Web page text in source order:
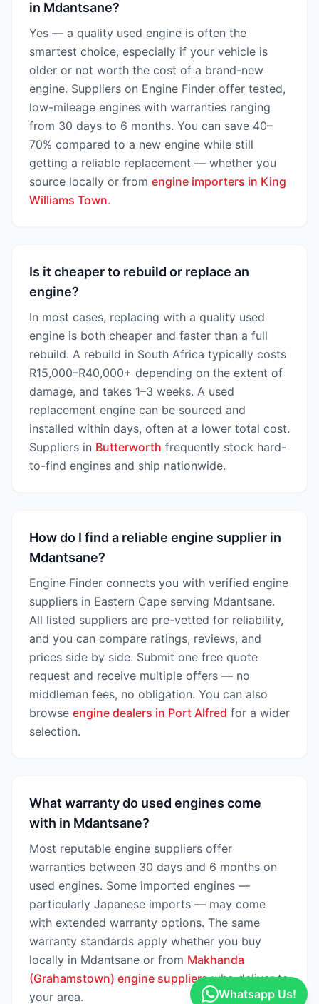
in Mdantsane?
Yes — a quality used engine is often the
smartest choice, especially if your vehicle is
older or not worth the cost of a brand-new
engine. Suppliers on Engine Finder offer tested,
low-mileage engines with warranties ranging
from 30 days to 6 months. You can save 40–
70% compared to a new engine while still
getting a reliable replacement — whether you
source locally or from engine importers in King
Williams Town.
Is it cheaper to rebuild or replace an
engine?
In most cases, replacing with a quality used
engine is both cheaper and faster than a full
rebuild. A rebuild in South Africa typically costs
R15,000–R40,000+ depending on the extent of
damage, and takes 1–3 weeks. A used
replacement engine can be sourced and
installed within days, often at a lower total cost.
Suppliers in Butterworth frequently stock hard-
to-find engines and ship nationwide.
How do I find a reliable engine supplier in
Mdantsane?
Engine Finder connects you with verified engine
suppliers in Eastern Cape serving Mdantsane.
All listed suppliers are pre-vetted for reliability,
and you can compare ratings, reviews, and
prices side by side. Submit one free quote
request and receive multiple offers — no
middleman fees, no obligation. You can also
browse engine dealers in Port Alfred for a wider
selection.
What warranty do used engines come
with in Mdantsane?
Most reputable engine suppliers offer
warranties between 30 days and 6 months on
used engines. Some imported engines —
particularly Japanese imports — may come
with extended warranty options. The same
warranty standards apply whether you buy
locally in Mdantsane or from Makhanda
(Grahamstown) engine supplierswho deliver to
your area.
Whatsapp Us!